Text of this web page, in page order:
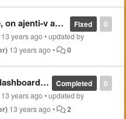
0
Fixed
previously submited or not has access to mysql.
13 years ago•updated by
13 years ago• 0
0
Completed
dashboard tab
13 years ago•updated by
13 years ago• 2